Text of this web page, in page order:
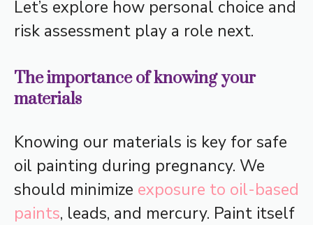
Let’s explore how personal choice and
risk assessment play a role next.
The importance of knowing your
materials
Knowing our materials is key for safe
oil painting during pregnancy. We
should minimize exposure to oil-based
paints, leads, and mercury. Paint itself